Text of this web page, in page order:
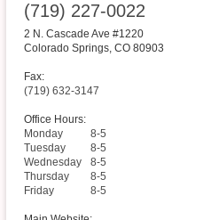
(719) 227-0022
2 N. Cascade Ave #1220
Colorado Springs, CO 80903
Fax:
(719) 632-3147
Office Hours:
Monday
8-5
Tuesday
8-5
Wednesday
8-5
Thursday
8-5
Friday
8-5